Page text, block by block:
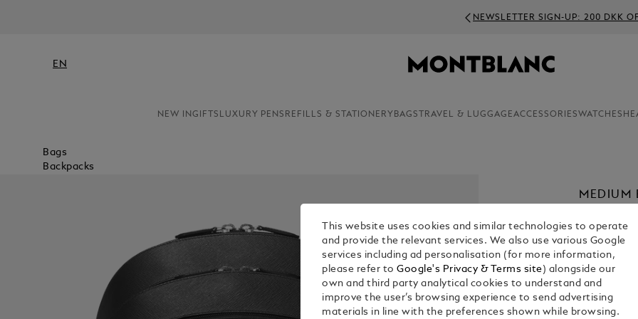
NEWSLETTER SIGN-UP: 200 DKK OFF ON ORDERS ABOVE 3000
EN
NEW INGIFTS LUXURY PENS REFILLS & STATIONERY BAGS TRAVEL & LUGGAGEACCESSORIESWATCHES
Bags
Backpacks
MEDIUM
KR
Select a
This website uses cookies and similar technologies to operate
and provide the relevant services. We also use various Google
services including ad personalisation (for more information,
please refer toGoogle's Privacy & Terms site ) alongside our
own and third party analytical cookies to understand and
improve the user’s browsing experience to send advertising
materials in line with the preferences shown while browsing.